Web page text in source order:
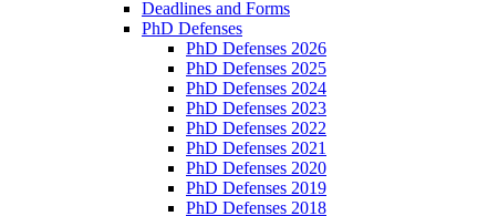
Deadlines and Forms
PhD Defenses
PhD Defenses 2026
PhD Defenses 2025
PhD Defenses 2024
PhD Defenses 2023
PhD Defenses 2022
PhD Defenses 2021
PhD Defenses 2020
PhD Defenses 2019
PhD Defenses 2018